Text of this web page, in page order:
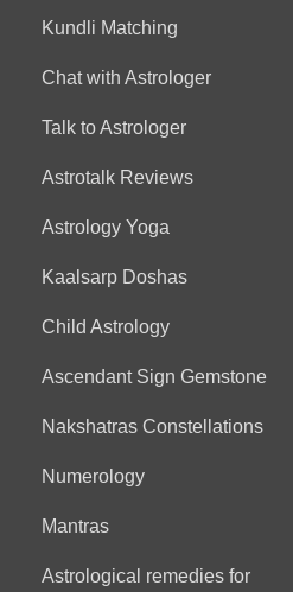
Kundli Matching
Chat with Astrologer
Talk to Astrologer
Astrotalk Reviews
Astrology Yoga
Kaalsarp Doshas
Child Astrology
Ascendant Sign Gemstone
Nakshatras Constellations
Numerology
Mantras
Astrological remedies for